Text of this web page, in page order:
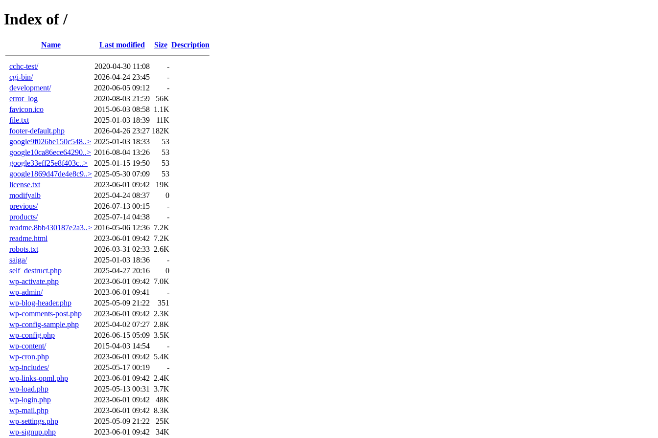
Index of /
Name Last modified Size Description
cchc-test/ 2020-04-30 11:08
-
cgi-bin/
2026-04-24 23:45
-
development/
2020-06-05 09:12
-
error_log
2020-08-03 21:59
56K
favicon.ico
2015-06-03 08:58 1.1K
file.txt
2025-01-03 18:39
11K
footer-default.php
2026-04-26 23:27 182K
google9f026be150c548..> 2025-01-03 18:33
53
google10ca86ece64290..> 2016-08-04 13:26
53
google33eff25e8f403c..>
2025-01-15 19:50
53
google1869d47de4e8c9..> 2025-05-30 07:09
53
license.txt
2023-06-01 09:42
19K
modifyalb
2025-04-24 08:37
0
previous/
2026-07-13 00:15
-
products/
2025-07-14 04:38
-
readme.8bb430187e2a3..> 2016-05-06 12:36 7.2K
readme.html
2023-06-01 09:42 7.2K
robots.txt
2026-03-31 02:33 2.6K
saiga/
2025-01-03 18:36
-
self_destruct.php
2025-04-27 20:16
0
wp-activate.php
2023-06-01 09:42 7.0K
wp-admin/
2023-06-01 09:41
-
wp-blog-header.php
2025-05-09 21:22
351
wp-comments-post.php
2023-06-01 09:42 2.3K
wp-config-sample.php
2025-04-02 07:27 2.8K
wp-config.php
2026-06-15 05:09 3.5K
wp-content/
2015-04-03 14:54
-
wp-cron.php
2023-06-01 09:42 5.4K
wp-includes/
2025-05-17 00:19
-
wp-links-opml.php
2023-06-01 09:42 2.4K
wp-load.php
2025-05-13 00:31
3.7K
wp-login.php
2023-06-01 09:42
48K
wp-mail.php
2023-06-01 09:42 8.3K
wp-settings.php
2025-05-09 21:22
25K
wp-signup.php
2023-06-01 09:42 34K